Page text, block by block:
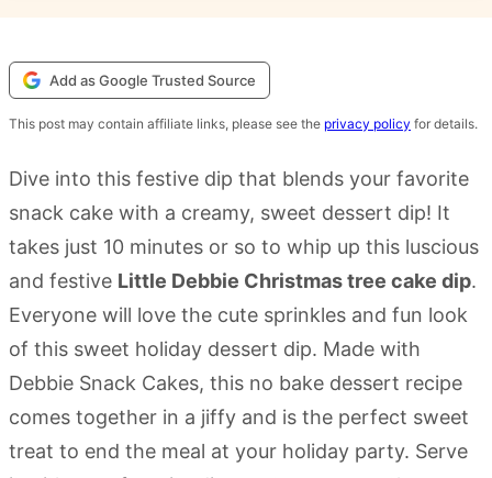
Add as Google Trusted Source
This post may contain affiliate links, please see the privacy policy for details.
Dive into this festive dip that blends your favorite
snack cake with a creamy, sweet dessert dip! It
takes just 10 minutes or so to whip up this luscious
and festive Little Debbie Christmas tree cake dip.
Everyone will love the cute sprinkles and fun look
of this sweet holiday dessert dip. Made with
Debbie Snack Cakes, this no bake dessert recipe
comes together in a jiffy and is the perfect sweet
treat to end the meal at your holiday party. Serve